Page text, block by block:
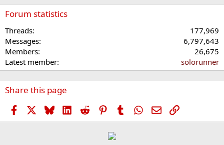
Forum statistics
Threads
177,969
Messages
6,797,643
Members
26,675
Latest member
solorunner
Share this page
Facebook BlueskyLinkedIn
Reddit PinterestTumblr WhatsApp
EmailLink